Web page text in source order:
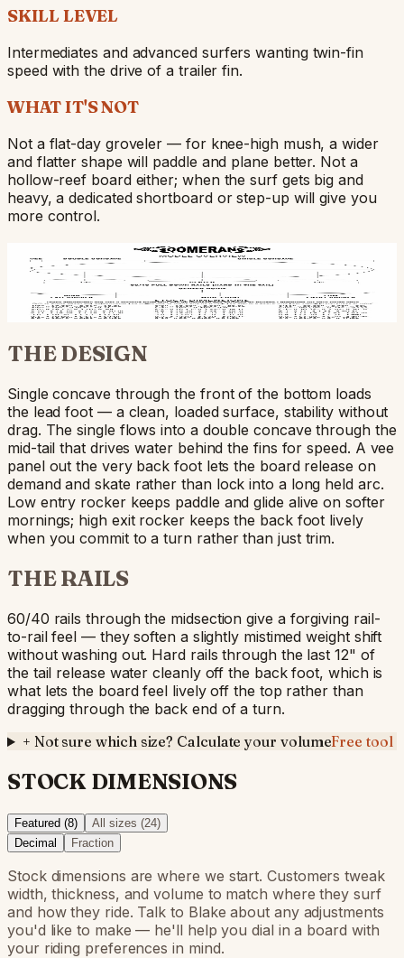
SKILL LEVEL
Intermediates and advanced surfers wanting twin-fin
speed with the drive of a trailer fin.
WHAT IT'S NOT
Not a flat-day groveler — for knee-high mush, a wider
and flatter shape will paddle and plane better. Not a
hollow-reef board either; when the surf gets big and
heavy, a dedicated shortboard or step-up will give you
more control.
BUILD DETAILS
Build overview — rocker profile, rail shapes, fin
positions. Hover any zone for the per-section call-outs.
THE DESIGN
Single concave through the front of the bottom loads
the lead foot — a clean, loaded surface, stability without
drag. The single flows into a double concave through the
mid-tail that drives water behind the fins for speed. A vee
panel out the very back foot lets the board release on
demand and skate rather than lock into a long held arc.
Low entry rocker keeps paddle and glide alive on softer
mornings; high exit rocker keeps the back foot lively
when you commit to a turn rather than just trim.
THE RAILS
60/40 rails through the midsection give a forgiving rail-
to-rail feel — they soften a slightly mistimed weight shift
without washing out. Hard rails through the last 12" of
the tail release water cleanly off the back foot, which is
what lets the board feel lively off the top rather than
dragging through the back end of a turn.
+ Not sure which size? Calculate your volumeFree tool
STOCK DIMENSIONS
Featured (8) All sizes (24)
Decimal
Fraction
Stock dimensions are where we start. Customers tweak
width, thickness, and volume to match where they surf
and how they ride. Talk to Blake about any adjustments
you'd like to make — he'll help you dial in a board with
your riding preferences in mind.